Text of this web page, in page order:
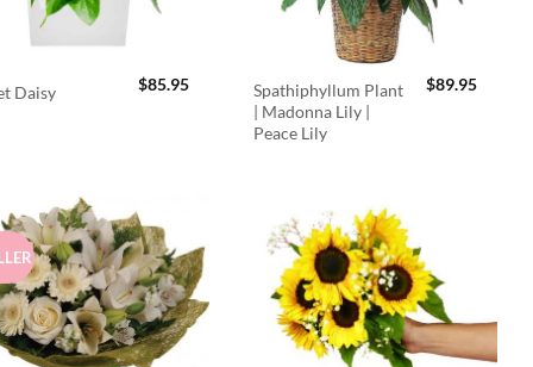
Daisy $85.95
Spathiphyllum Plant
| Madonna Lily |
Peace Lily
$89.95